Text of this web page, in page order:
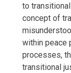
to
concept of
within peace
processes,
transitional